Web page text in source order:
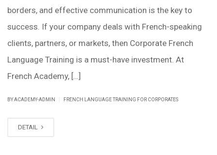
borders, and effective communication is the key to
success. If your company deals with French-speaking
clients, partners, or markets, then Corporate French
Language Training is a must-have investment. At
French Academy, […]
BY ACADEMY-ADMIN FRENCH LANGUAGE TRAINING FOR CORPORATES
DETAIL